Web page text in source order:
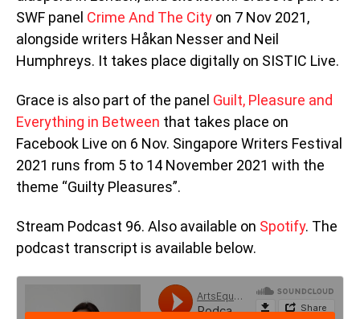
SWF panel Crime And The City on 7 Nov 2021,
alongside writers Håkan Nesser and Neil
Humphreys. It takes place digitally on SISTIC Live.
Grace is also part of the panel Guilt, Pleasure and
Everything in Between that takes place on
Facebook Live on 6 Nov. Singapore Writers Festival
2021 runs from 5 to 14 November 2021 with the
theme “Guilty Pleasures”.
Stream Podcast 96. Also available on Spotify. The
podcast transcript is available below.